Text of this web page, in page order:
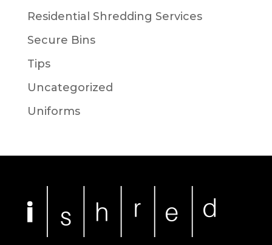
Residential Shredding Services
Secure Bins
Tips
Uncategorized
Uniforms